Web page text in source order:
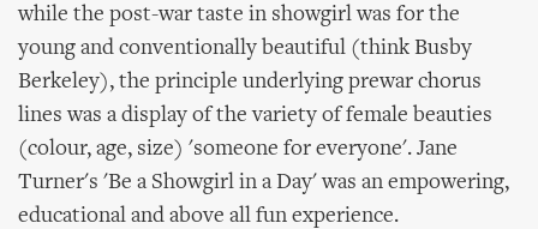
while the post-war taste in showgirl was for the
young and conventionally beautiful (think Busby
Berkeley), the principle underlying prewar chorus
lines was a display of the variety of female beauties
(colour, age, size) 'someone for everyone'. Jane
Turner's 'Be a Showgirl in a Day' was an empowering,
educational and above all fun experience.